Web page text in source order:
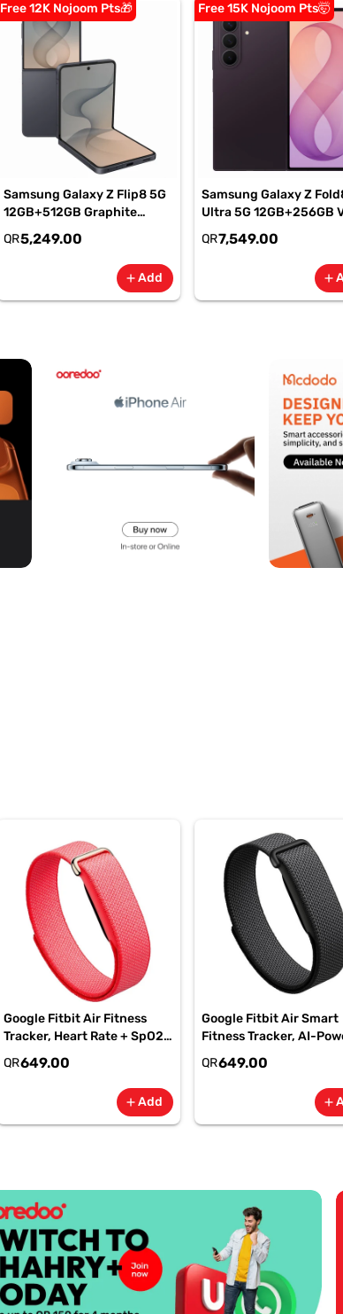
Free 12K Nojoom Pts🎁
Samsung Galaxy Z Flip8 5G
12GB+512GB Graphite
Smartphone, SM-
F776BZKPMEA
QR5,249.00
addAdd
Free 15K Nojoom Pts🤯
Samsung Galaxy Z
Ultra 5G 12GB+256GB
Shadow Smartphone,
F976BZVIMEA
QR7,549.00
add
Google Fitbit Air Fitness
Tracker, Heart Rate + SpO2,
7-Day Battery Berry -
GA11016 | 1 Year Starlink
QR649.00
addAdd
Google Fitbit Air Smart
Fitness Tracker, AI-
Health, 7-Day Battery,
Obsidian, GA09509| 1
QR649.00
add